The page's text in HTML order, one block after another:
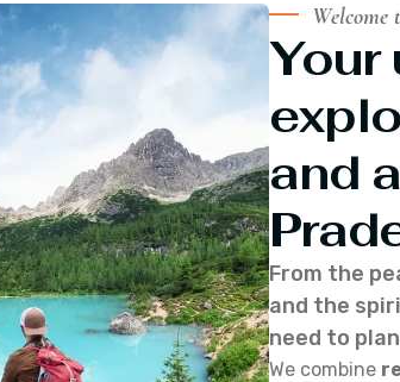
Your
and
From the
and the
need to
We combine